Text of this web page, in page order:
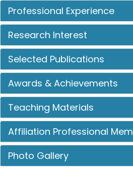
Professional Experience
Research Interest
Selected Publications
Awards & Achievements
Teaching Materials
Affiliation Professional
Photo Gallery